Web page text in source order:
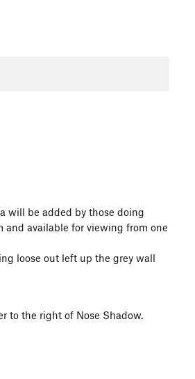
will be added by those doing
available for viewing from one
loose out left up the grey wall
to the right of Nose Shadow.